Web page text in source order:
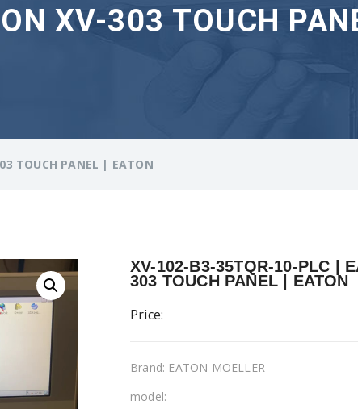
XV-303 TOUCH
TOUCH PANEL | EATON
XV-102-B3-35TQR-10-PLC |
303 TOUCH PANEL | EATON
Price:
Brand: EATON MOELLER
model: